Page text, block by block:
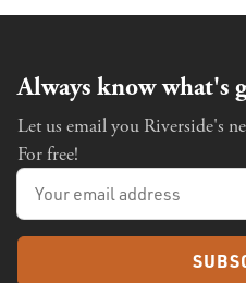
Always know what's
Let us email you Riverside's
For free!